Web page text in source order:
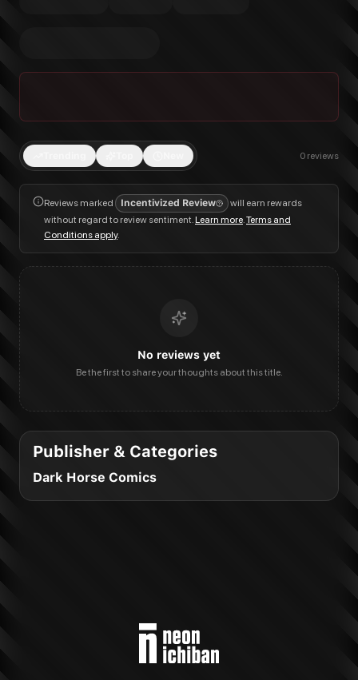
0 reviews
Reviews marked Incentivized Review
will earn rewards
without regard to review sentiment.Learn more.Terms and
Conditions apply.
No reviews yet
Be the first to share your thoughts about this title.
Publisher & Categories
Dark Horse Comics